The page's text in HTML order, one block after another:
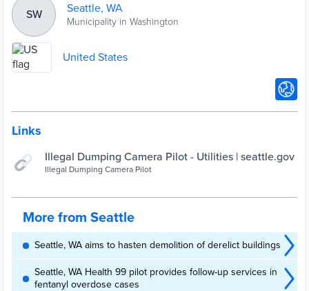
SW Seattle, WA
Municipality in Washington
United States
Links
Illegal Dumping Camera Pilot - Utilities | seattle.gov
Illegal Dumping Camera Pilot
More from Seattle
Seattle, WA aims to hasten demolition of derelict buildings
Seattle, WA Health 99 pilot provides follow-up services in
fentanyl overdose cases